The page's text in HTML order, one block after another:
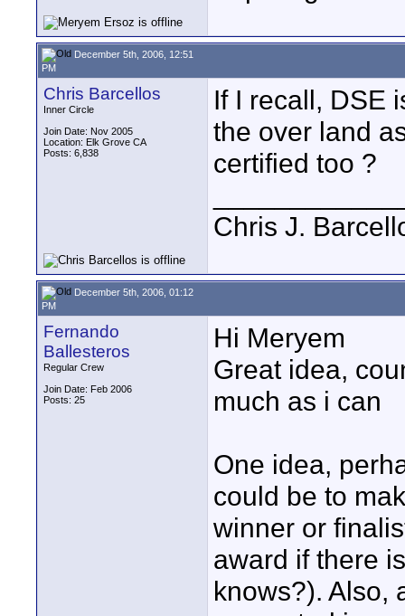
December 5th, 2006, 12:51
PM
Chris Barcellos
Inner Circle
Join Date: Nov 2005
Location: Elk Grove CA
Posts: 6,838
If I recall, DSE
the over land
certified too ?
Chris J.
December 5th, 2006, 01:12
PM
Fernando
Ballesteros
Regular Crew
Join Date: Feb 2006
Posts: 25
Hi Meryem
Great idea,
much as i can
One idea,
could be to
winner or
award if there
knows?). Also,